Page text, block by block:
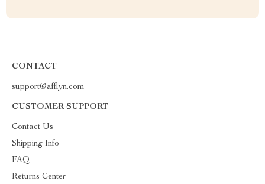
CONTACT
support@afflyn.com
CUSTOMER SUPPORT
Contact Us
Shipping Info
FAQ
Returns Center